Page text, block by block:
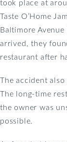
took place at
Taste O’Home
Baltimore
arrived, they
restaurant after
The accident
The long-time
the owner was
possible.